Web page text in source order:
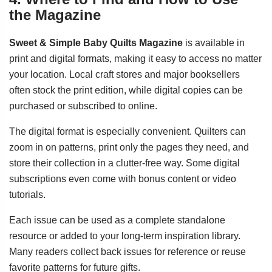
the Magazine
Sweet & Simple Baby Quilts Magazine is available in
print and digital formats, making it easy to access no matter
your location. Local craft stores and major booksellers
often stock the print edition, while digital copies can be
purchased or subscribed to online.
The digital format is especially convenient. Quilters can
zoom in on patterns, print only the pages they need, and
store their collection in a clutter-free way. Some digital
subscriptions even come with bonus content or video
tutorials.
Each issue can be used as a complete standalone
resource or added to your long-term inspiration library.
Many readers collect back issues for reference or reuse
favorite patterns for future gifts.